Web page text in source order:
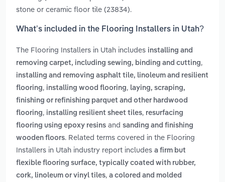
stone or ceramic floor tile (23834).
What’s included in the Flooring Installers in Utah?
The Flooring Installers in Utah includes installing and
removing carpet, including sewing, binding and cutting,
installing and removing asphalt tile, linoleum and resilient
flooring, installing wood flooring, laying, scraping,
finishing or refinishing parquet and other hardwood
flooring, installing resilient sheet tiles, resurfacing
flooring using epoxy resins and sanding and finishing
wooden floors. Related terms covered in the Flooring
Installers in Utah industry report includes a firm but
flexible flooring surface, typically coated with rubber,
cork, linoleum or vinyl tiles, a colored and molded